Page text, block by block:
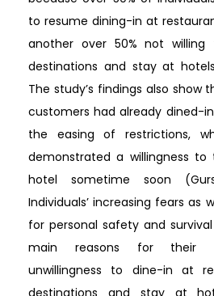
to resume dining-in at
another over 50% not
destinations and stay at
The study’s findings also show
customers had already dined-
the easing of restrictions,
demonstrated a willingness
hotel sometime soon
Individuals’ increasing fears as
for personal safety and
main reasons for their
unwillingness to dine-in at